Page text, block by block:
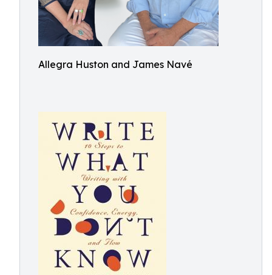
Allegra Huston and James Navé